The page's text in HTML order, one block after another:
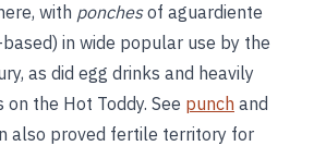
with ponchesof aguardiente
in wide popular use by the
as did egg drinks and heavily
the Hot Toddy. See punch and
also proved fertile territory for